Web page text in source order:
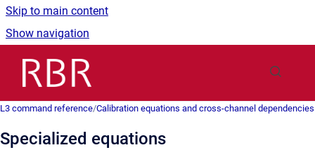
Skip to main content
Show navigation
L3 command reference/Calibration equations and cross-channel dependencies
Specialized equations